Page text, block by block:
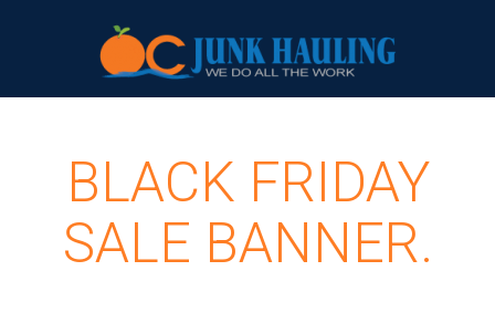
BLACK FRIDAY
SALE BANNER.